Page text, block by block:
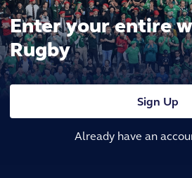
Enter your entire
Rugby
Sign Up
Already have an